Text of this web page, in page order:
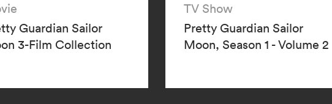
Guardian Sailor
3-Film Collection
TV Show
Pretty Guardian Sailor
Moon, Season 1 - Volume 2